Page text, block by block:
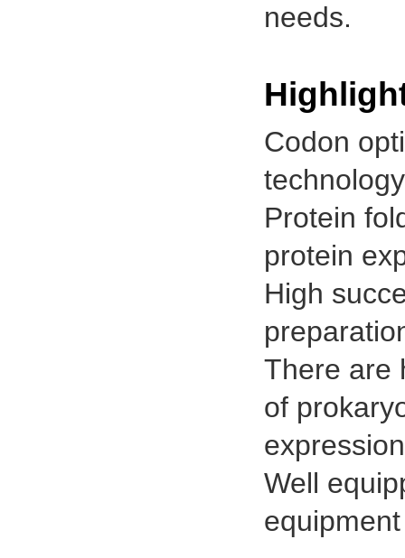
needs.
Codon
Protein
protein
High
There are
of
Well